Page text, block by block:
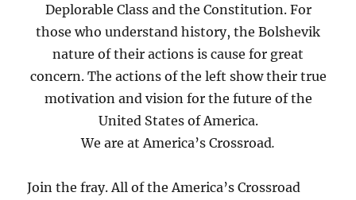
Deplorable Class and the Constitution. For
those who understand history, the Bolshevik
nature of their actions is cause for great
concern. The actions of the left show their true
motivation and vision for the future of the
United States of America.
We are at America’s Crossroad.
Join the fray. All of the America’s Crossroad